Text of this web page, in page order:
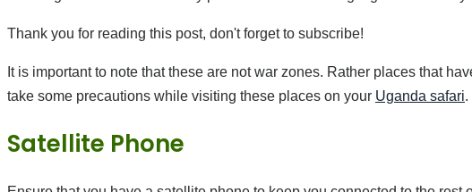
Thank you for reading this post, don't forget to subscribe!
It is important to note that these are not war zones. Rather places that
take some precautions while visiting these places on your Uganda safari.
Satellite Phone